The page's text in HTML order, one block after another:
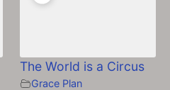
The World is a Circus
Grace Plan